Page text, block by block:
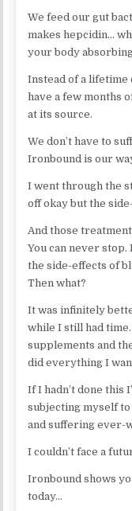
We feed our gut
makes hepcidin…
your body
Instead of a lifetime
have a few months
at its source.
We don’t have to
Ironbound is our
I went through the
off okay but the
And those
You can never stop.
the side-effects of
Then what?
It was infinitely
while I still had
supplements and
did everything I
If I hadn’t done this
subjecting myself
and suffering ever-
I couldn’t face a
Ironbound shows
today…